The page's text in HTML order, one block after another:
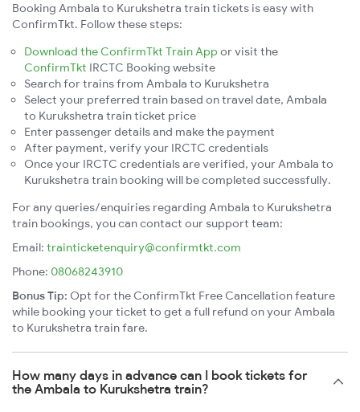
Booking Ambala to Kurukshetra train tickets is easy with
ConfirmTkt. Follow these steps:
Download the ConfirmTkt Train App or visit the
ConfirmTkt IRCTC Booking website
Search for trains from Ambala to Kurukshetra
Select your preferred train based on travel date, Ambala
to Kurukshetra train ticket price
Enter passenger details and make the payment
After payment, verify your IRCTC credentials
Once your IRCTC credentials are verified, your Ambala to
Kurukshetra train booking will be completed successfully.
For any queries/enquiries regarding Ambala to Kurukshetra
train bookings, you can contact our support team:
Email: trainticketenquiry@confirmtkt.com
Phone: 08068243910
Bonus Tip: Opt for the ConfirmTkt Free Cancellation feature
while booking your ticket to get a full refund on your Ambala
to Kurukshetra train fare.
How many days in advance can I book tickets for
the Ambala to Kurukshetra train?